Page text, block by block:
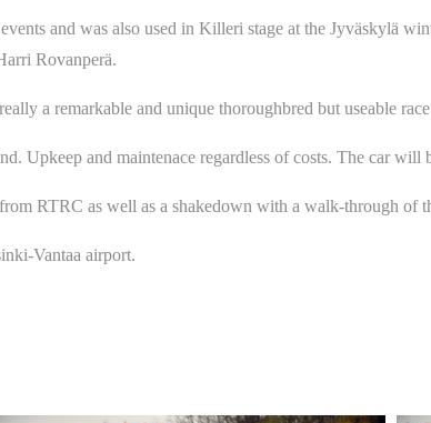
and was also used in Killeri stage at the Jyväskylä
Rovanperä.
a remarkable and unique thoroughbred but useable
Upkeep and maintenace regardless of costs. The car will
RTRC as well as a shakedown with a walk-through of
Vantaa airport.